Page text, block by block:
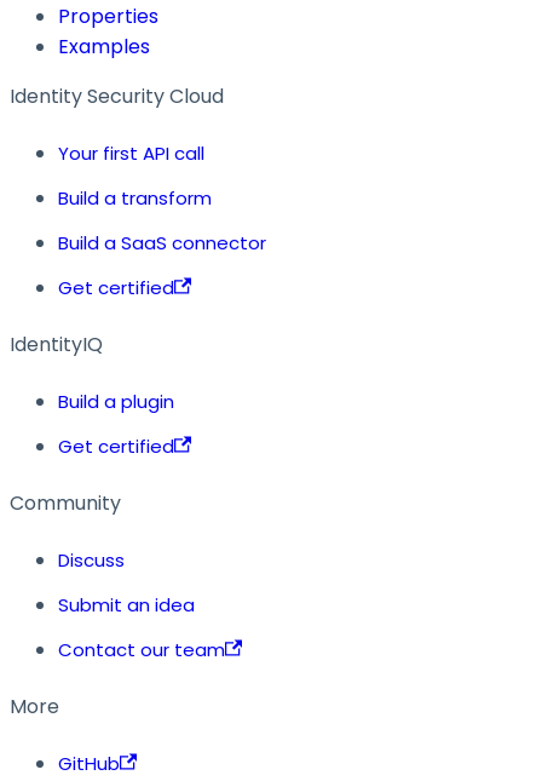
Properties
Examples
Identity Security Cloud
Your first API call
Build a transform
Build a SaaS connector
Get certified
IdentityIQ
Build a plugin
Get certified
Community
Discuss
Submit an idea
Contact our team
More
GitHub